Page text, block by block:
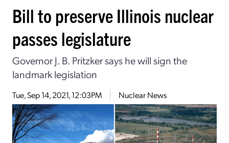
Bill to preserve Illinois nuclear
passes legislature
Governor J. B. Pritzker says he will sign the
landmark legislation
Tue, Sep 14, 2021, 12:03PM Nuclear News